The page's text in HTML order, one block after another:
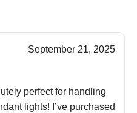
September 21, 2025
perfect for handling
lights! I’ve purchased